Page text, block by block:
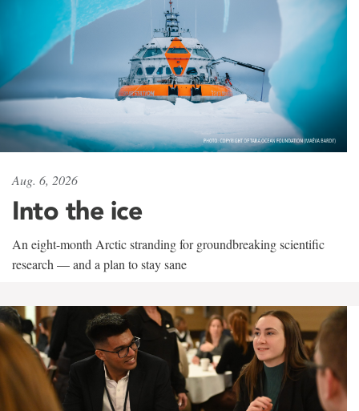
Aug. 6, 2026
Into the ice
An eight-month Arctic stranding for groundbreaking scientific
research — and a plan to stay sane